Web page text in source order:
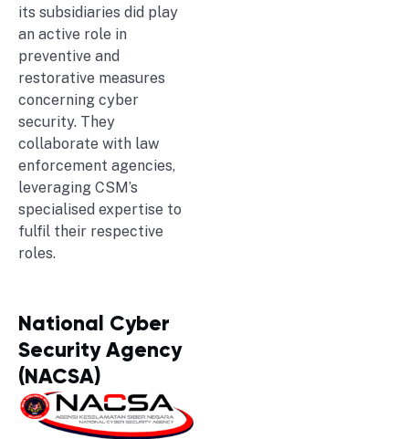
its subsidiaries did play
an active role in
preventive and
restorative measures
concerning cyber
security. They
collaborate with law
enforcement agencies,
leveraging CSM’s
specialised expertise to
fulfil their respective
roles.
National Cyber
Security Agency
(NACSA)